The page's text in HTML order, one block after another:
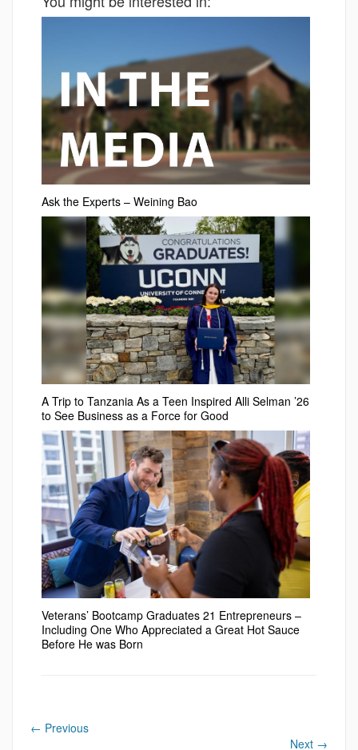
Ask the Experts – Weining Bao
A Trip to Tanzania As a Teen Inspired Alli Selman ’26
to See Business as a Force for Good
Veterans’ Bootcamp Graduates 21 Entrepreneurs –
Including One Who Appreciated a Great Hot Sauce
Before He was Born
← Previous
Next →